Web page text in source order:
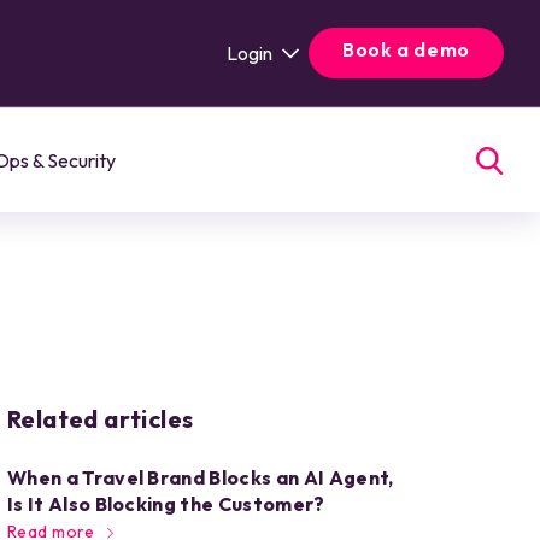
Login Book a demo
& Security
Related articles
When a Travel Brand Blocks an AI Agent,
Is It Also Blocking the Customer?
Read more